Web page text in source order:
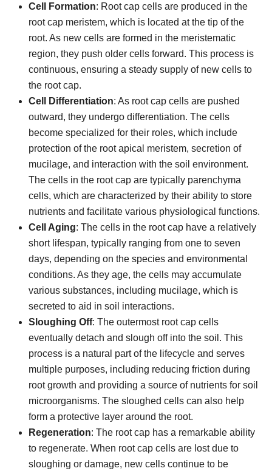
Cell Formation: Root cap cells are produced in the
root cap meristem, which is located at the tip of the
root. As new cells are formed in the meristematic
region, they push older cells forward. This process is
continuous, ensuring a steady supply of new cells to
the root cap.
Cell Differentiation: As root cap cells are pushed
outward, they undergo differentiation. The cells
become specialized for their roles, which include
protection of the root apical meristem, secretion of
mucilage, and interaction with the soil environment.
The cells in the root cap are typically parenchyma
cells, which are characterized by their ability to store
nutrients and facilitate various physiological functions.
Cell Aging: The cells in the root cap have a relatively
short lifespan, typically ranging from one to seven
days, depending on the species and environmental
conditions. As they age, the cells may accumulate
various substances, including mucilage, which is
secreted to aid in soil interactions.
Sloughing Off: The outermost root cap cells
eventually detach and slough off into the soil. This
process is a natural part of the lifecycle and serves
multiple purposes, including reducing friction during
root growth and providing a source of nutrients for soil
microorganisms. The sloughed cells can also help
form a protective layer around the root.
Regeneration: The root cap has a remarkable ability
to regenerate. When root cap cells are lost due to
sloughing or damage, new cells continue to be